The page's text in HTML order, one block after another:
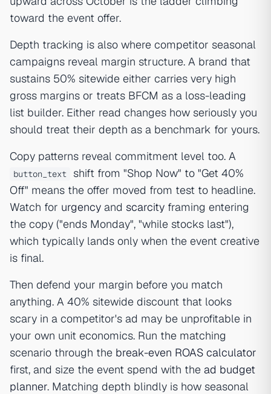
toward the event offer.
Depth tracking is also where competitor seasonal
campaigns reveal margin structure. A brand that
sustains 50% sitewide either carries very high
gross margins or treats BFCM as a loss-leading
list builder. Either read changes how seriously you
should treat their depth as a benchmark for yours.
Copy patterns reveal commitment level too. A
button_text
shift from "Shop Now" to "Get 40%
Off" means the offer moved from test to headline.
Watch for urgency and scarcity framing entering
the copy ("ends Monday", "while stocks last"),
which typically lands only when the event creative
is final.
Then defend your margin before you match
anything. A 40% sitewide discount that looks
scary in a competitor's ad may be unprofitable in
your own unit economics. Run the matching
scenario through the break-even ROAS calculator
first, and size the event spend with the ad budget
planner. Matching depth blindly is how seasonal